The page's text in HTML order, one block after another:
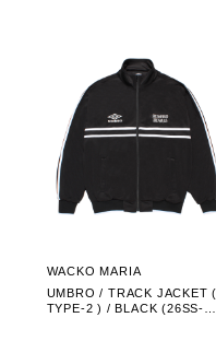
WACKO MARIA
UMBRO / TRACK JACKET (
TYPE-2 ) / BLACK (26SS-